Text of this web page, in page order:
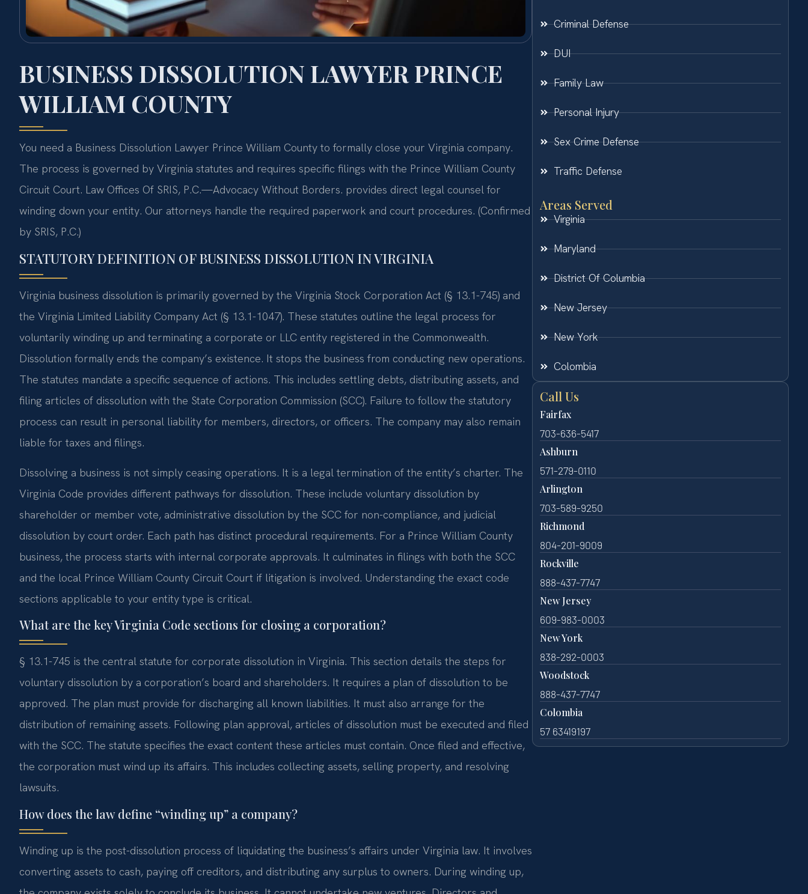
BUSINESS DISSOLUTION LAWYER PRINCE
WILLIAM COUNTY
You need a Business Dissolution Lawyer Prince William County to formally close your Virginia company.
The process is governed by Virginia statutes and requires specific filings with the Prince William County
Circuit Court. Law Offices Of SRIS, P.C.—Advocacy Without Borders. provides direct legal counsel for
winding down your entity. Our attorneys handle the required paperwork and court procedures. (Confirmed
by SRIS, P.C.)
STATUTORY DEFINITION OF BUSINESS DISSOLUTION IN VIRGINIA
Virginia business dissolution is primarily governed by the Virginia Stock Corporation Act (§ 13.1-745) and
the Virginia Limited Liability Company Act (§ 13.1-1047). These statutes outline the legal process for
voluntarily winding up and terminating a corporate or LLC entity registered in the Commonwealth.
Dissolution formally ends the company’s existence. It stops the business from conducting new operations.
The statutes mandate a specific sequence of actions. This includes settling debts, distributing assets, and
filing articles of dissolution with the State Corporation Commission (SCC). Failure to follow the statutory
process can result in personal liability for members, directors, or officers. The company may also remain
liable for taxes and filings.
Dissolving a business is not simply ceasing operations. It is a legal termination of the entity’s charter. The
Virginia Code provides different pathways for dissolution. These include voluntary dissolution by
shareholder or member vote, administrative dissolution by the SCC for non-compliance, and judicial
dissolution by court order. Each path has distinct procedural requirements. For a Prince William County
business, the process starts with internal corporate approvals. It culminates in filings with both the SCC
and the local Prince William County Circuit Court if litigation is involved. Understanding the exact code
sections applicable to your entity type is critical.
What are the key Virginia Code sections for closing a corporation?
§ 13.1-745 is the central statute for corporate dissolution in Virginia. This section details the steps for
voluntary dissolution by a corporation’s board and shareholders. It requires a plan of dissolution to be
approved. The plan must provide for discharging all known liabilities. It must also arrange for the
distribution of remaining assets. Following plan approval, articles of dissolution must be executed and filed
with the SCC. The statute specifies the exact content these articles must contain. Once filed and effective,
the corporation must wind up its affairs. This includes collecting assets, selling property, and resolving
lawsuits.
How does the law define “winding up” a company?
Winding up is the post-dissolution process of liquidating the business’s affairs under Virginia law. It involves
converting assets to cash, paying off creditors, and distributing any surplus to owners. During winding up,
Criminal Defense
DUI
Family Law
Personal Injury
Sex Crime Defense
Traffic Defense
Areas Served
Virginia
Maryland
District Of Columbia
New Jersey
New York
Colombia
Call Us
Fairfax
703-636-5417
Ashburn
571-279-0110
Arlington
703-589-9250
Richmond
804-201-9009
Rockville
888-437-7747
New Jersey
609-983-0003
New York
838-292-0003
Woodstock
888-437-7747
Colombia
57 63419197